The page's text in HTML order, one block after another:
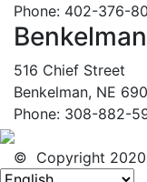
Phone: 402-376-
516 Chief Street
Benkelman, NE
Phone: 308-882-
© Copyright 2020.